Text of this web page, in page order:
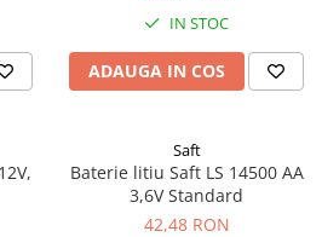
IN STOC
ADAUGA IN COS
Saft
Baterie litiu Saft LS 14500 AA
3,6V Standard
42,48 RON